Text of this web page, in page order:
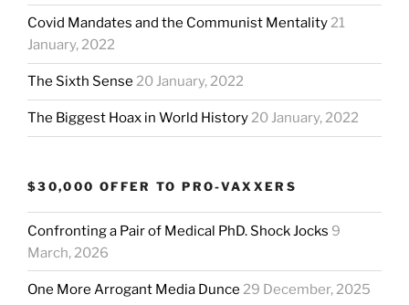
Covid Mandates and the Communist Mentality21
January, 2022
The Sixth Sense 20 January, 2022
The Biggest Hoax in World History20 January, 2022
$30,000 OFFER TO PRO-VAXXERS
Confronting a Pair of Medical PhD. Shock Jocks 9
March, 2026
One More Arrogant Media Dunce 29 December, 2025